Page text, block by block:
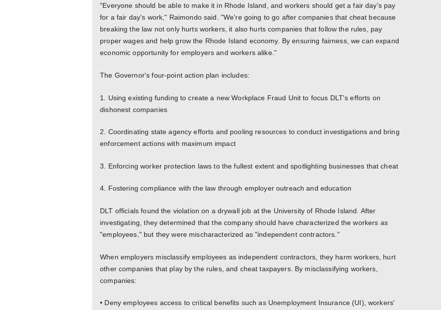
"Everyone should be able to make it in Rhode Island, and workers should get a fair day's pay
for a fair day's work," Raimondo said. "We're going to go after companies that cheat because
breaking the law not only hurts workers, it also hurts companies that follow the rules, pay
proper wages and help grow the Rhode Island economy. By ensuring fairness, we can expand
economic opportunity for employers and workers alike."
The Governor's four-point action plan includes:
1. Using existing funding to create a new Workplace Fraud Unit to focus DLT's efforts on
dishonest companies
2. Coordinating state agency efforts and pooling resources to conduct investigations and bring
enforcement actions with maximum impact
3. Enforcing worker protection laws to the fullest extent and spotlighting businesses that cheat
4. Fostering compliance with the law through employer outreach and education
DLT officials found the violation on a drywall job at the University of Rhode Island. After
investigating, they determined that the company should have characterized the workers as
"employees," but they were mischaracterized as "independent contractors."
When employers misclassify employees as independent contractors, they harm workers, hurt
other companies that play by the rules, and cheat taxpayers. By misclassifying workers,
companies:
• Deny employees access to critical benefits such as Unemployment Insurance (UI), workers'